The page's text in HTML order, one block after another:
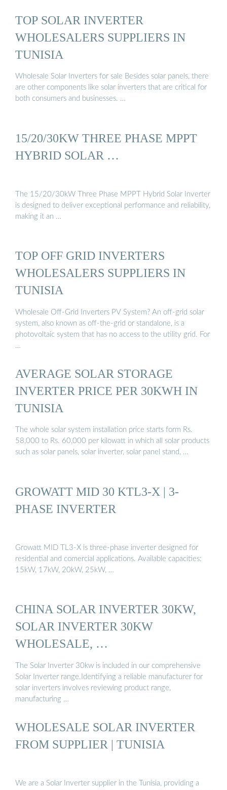
TOP SOLAR INVERTER
WHOLESALERS SUPPLIERS IN
TUNISIA
Wholesale Solar Inverters for sale Besides solar panels, there
are other components like solar inverters that are critical for
both consumers and businesses. …
15/20/30KW THREE PHASE MPPT
HYBRID SOLAR …
The 15/20/30kW Three Phase MPPT Hybrid Solar Inverter
is designed to deliver exceptional performance and reliability,
making it an …
TOP OFF GRID INVERTERS
WHOLESALERS SUPPLIERS IN
TUNISIA
Wholesale Off-Grid Inverters PV System? An off-grid solar
system, also known as off-the-grid or standalone, is a
photovoltaic system that has no access to the utility grid. For
…
AVERAGE SOLAR STORAGE
INVERTER PRICE PER 30KWH IN
TUNISIA
The whole solar system installation price starts form Rs.
58,000 to Rs. 60,000 per kilowatt in which all solar products
such as solar panels, solar inverter, solar panel stand, …
GROWATT MID 30 KTL3-X | 3-
PHASE INVERTER
Growatt MID TL3-X is three-phase inverter designed for
residential and comercial applications. Available capacities:
15kW, 17kW, 20kW, 25kW, …
CHINA SOLAR INVERTER 30KW,
SOLAR INVERTER 30KW
WHOLESALE, …
The Solar Inverter 30kw is included in our comprehensive
Solar Inverter range.Identifying a reliable manufacturer for
solar inverters involves reviewing product range,
manufacturing …
WHOLESALE SOLAR INVERTER
FROM SUPPLIER | TUNISIA
We are a Solar Inverter supplier in the Tunisia, providing a